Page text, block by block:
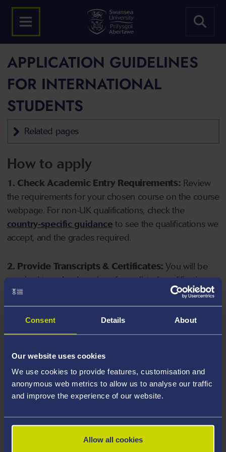
Consent Details About
Our website uses cookies
We use cookies to provide features, customisation and
anonymous web metrics to allow us to analyse our traffic
and improve the experience of our website.
Allow all cookies
APPLICATION GUIDELINES
FOR INTERNATIONAL
STUDENTS
Related pages
How to apply
1. Check Academic Entry Requirements: Review
the requirements for your chosen course on the course
webpage. For non-UK qualifications, check the
country-specific guidance to see the qualifications we
accept, and the grades required.
2. Provide Transcripts & Certificates: You will be
required to upload copies of your listed qualifications.
Missing documents will delay your application. Please
note your document must have one of the following
valid file extensions: DOC, DOCX, JPEG, JPG, PDF, PNG.
your course, you will need a sufficient level of language
ability to study the course.
4. Create an application:Go to the Learner Gateway